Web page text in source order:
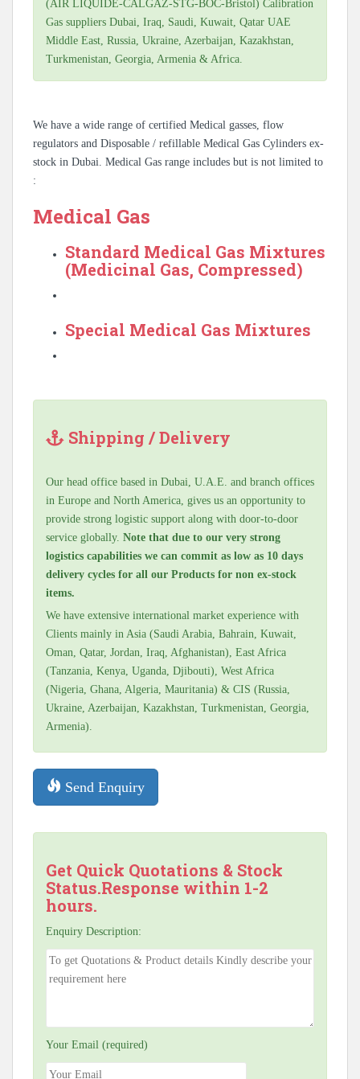
(AIR LIQUIDE-CALGAZ-STG-BOC-Bristol) Calibration
Gas suppliers Dubai, Iraq, Saudi, Kuwait, Qatar UAE
Middle East, Russia, Ukraine, Azerbaijan, Kazakhstan,
Turkmenistan, Georgia, Armenia & Africa.
We have a wide range of certified Medical gasses, flow
regulators and Disposable / refillable Medical Gas Cylinders ex-
stock in Dubai. Medical Gas range includes but is not limited to
:
Medical Gas
Standard Medical Gas Mixtures
(Medicinal Gas, Compressed)
Special Medical Gas Mixtures
Shipping / Delivery
Our head office based in Dubai, U.A.E. and branch offices
in Europe and North America, gives us an opportunity to
provide strong logistic support along with door-to-door
service globally. Note that due to our very strong
logistics capabilities we can commit as low as 10 days
delivery cycles for all our Products for non ex-stock
items.
We have extensive international market experience with
Clients mainly in Asia (Saudi Arabia, Bahrain, Kuwait,
Oman, Qatar, Jordan, Iraq, Afghanistan), East Africa
(Tanzania, Kenya, Uganda, Djibouti), West Africa
(Nigeria, Ghana, Algeria, Mauritania) & CIS (Russia,
Ukraine, Azerbaijan, Kazakhstan, Turkmenistan, Georgia,
Armenia).
Send Enquiry
Get Quick Quotations & Stock
Status.Response within 1-2
hours.
Enquiry Description:
Your Email (required)